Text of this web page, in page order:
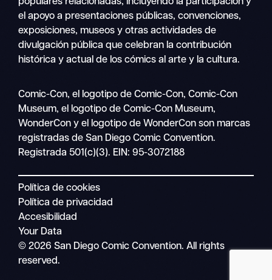
Navegación
móvil
Buscar
el apoyo a presentaciones públicas, convenciones,
exposiciones, museos y otras actividades de
divulgación pública que celebran la contribución
histórica y actual de los cómics al arte y la cultura.
Comic-Con, el logotipo de Comic-Con, Comic-Con
Museum, el logotipo de Comic-Con Museum,
WonderCon y el logotipo de WonderCon son marcas
registradas de San Diego Comic Convention.
Registrada 501(c)(3). EIN: 95-3072188
Política de cookies
Política de privacidad
Accesibilidad
Your Data
© 2026 San Diego Comic Convention. All rights
reserved.